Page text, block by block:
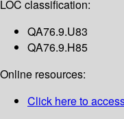
LOC classification:
QA76.9.U83
QA76.9.H85
Online resources:
Click here to